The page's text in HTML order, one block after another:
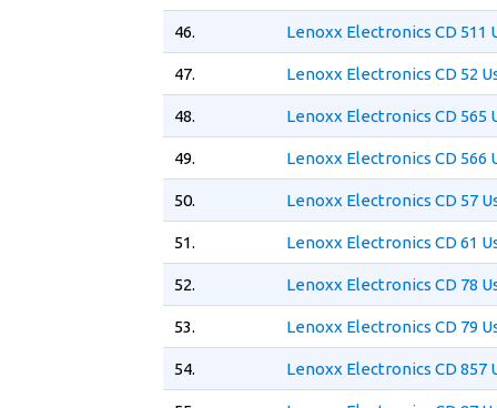
46. Lenoxx Electronics CD 511
47. Lenoxx Electronics CD 52
48. Lenoxx Electronics CD 565
49. Lenoxx Electronics CD 566
50. Lenoxx Electronics CD 57
51. Lenoxx Electronics CD 61
52. Lenoxx Electronics CD 78
53. Lenoxx Electronics CD 79
54. Lenoxx Electronics CD 857